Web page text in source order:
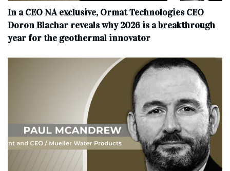
In a CEO NA exclusive, Ormat Technologies CEO
Doron Blachar reveals why 2026 is a breakthrough
year for the geothermal innovator